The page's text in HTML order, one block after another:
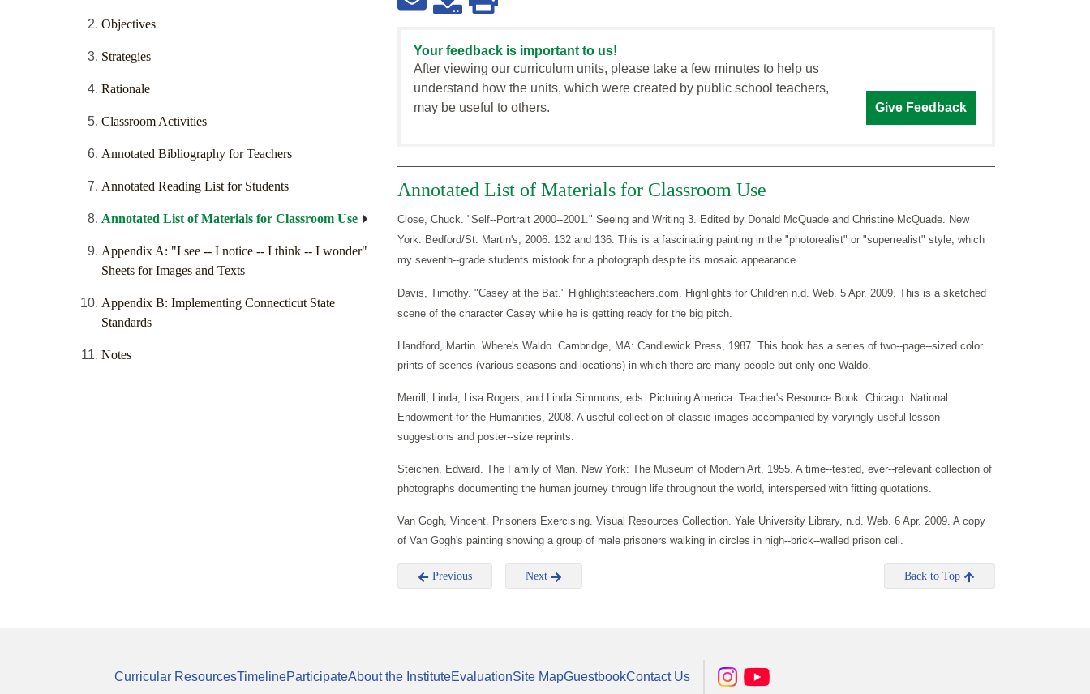
Objectives
Strategies
Rationale
Classroom Activities
Annotated Bibliography for Teachers
Annotated Reading List for Students
Annotated List of Materials for Classroom Use
Appendix A: "I see -- I notice -- I think -- I wonder"
Sheets for Images and Texts
Appendix B: Implementing Connecticut State
Standards
Notes
Your feedback is important to us!
After viewing our curriculum units, please take a few minutes to help us
understand how the units, which were created by public school teachers,
may be useful to others.
Give Feedback
Annotated List of Materials for Classroom Use
Close, Chuck. "Self--Portrait 2000--2001." Seeing and Writing 3. Edited by Donald McQuade and Christine McQuade. New
York: Bedford/St. Martin's, 2006. 132 and 136. This is a fascinating painting in the "photorealist" or "superrealist" style, which
my seventh--grade students mistook for a photograph despite its mosaic appearance.
Davis, Timothy. "Casey at the Bat." Highlightsteachers.com. Highlights for Children n.d. Web. 5 Apr. 2009. This is a sketched
scene of the character Casey while he is getting ready for the big pitch.
Handford, Martin. Where's Waldo. Cambridge, MA: Candlewick Press, 1987. This book has a series of two--page--sized color
prints of scenes (various seasons and locations) in which there are many people but only one Waldo.
Merrill, Linda, Lisa Rogers, and Linda Simmons, eds. Picturing America: Teacher's Resource Book. Chicago: National
Endowment for the Humanities, 2008. A useful collection of classic images accompanied by varyingly useful lesson
suggestions and poster--size reprints.
Steichen, Edward. The Family of Man. New York: The Museum of Modern Art, 1955. A time--tested, ever--relevant collection of
photographs documenting the human journey through life throughout the world, interspersed with fitting quotations.
Van Gogh, Vincent. Prisoners Exercising. Visual Resources Collection. Yale University Library, n.d. Web. 6 Apr. 2009. A copy
of Van Gogh's painting showing a group of male prisoners walking in circles in high--brick--walled prison cell.
Previous Next Back to Top
Curricular ResourcesTimelineParticipateAbout the InstituteEvaluationSite MapGuestbookContact Us